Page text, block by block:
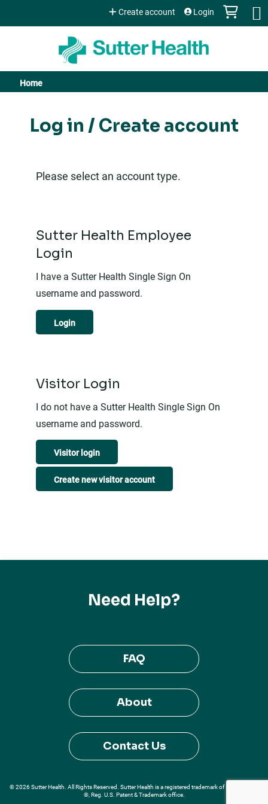
Jump to content
Create account Login
You
are
Home
Log in / Create account
Please select an account type.
Sutter Health Employee
Login
I have a Sutter Health Single Sign On
username and password.
Login
Visitor Login
I do not have a Sutter Health Single Sign On
username and password.
Visitor login
Create new visitor account
Need Help?
FAQ
About
Contact Us
© 2026 Sutter Health. All Rights Reserved. Sutter Health is a registered trademark of Sutter Health
®, Reg. U.S. Patent & Trademark office.